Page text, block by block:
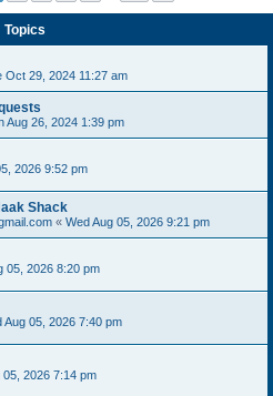
Topics
Oct 29, 2024 11:27 am
Aug 26, 2024 1:39 pm
2026 9:52 pm
Shack
« Wed Aug 05, 2026 9:21 pm
05, 2026 8:20 pm
Aug 05, 2026 7:40 pm
05, 2026 7:14 pm